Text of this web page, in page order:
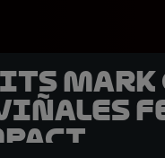
its mark